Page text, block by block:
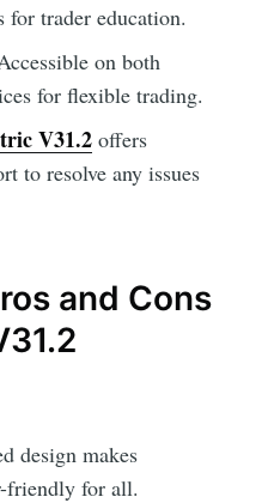
trader education.
on both
for flexible trading.
V31.2offers
to resolve any issues
and Cons
design makes
friendly for all.